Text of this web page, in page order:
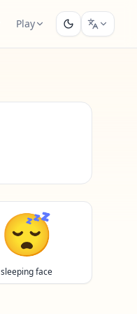
Play
😴
sleeping face